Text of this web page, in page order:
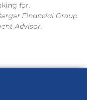
for.
Financial Group
Advisor.